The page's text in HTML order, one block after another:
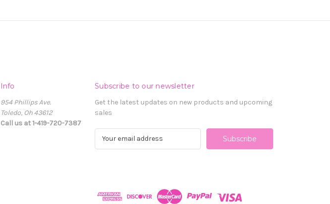
Info
954 Phillips Ave.
Toledo, Oh 43612
Call us at 1-419-720-7387
Subscribe to our newsletter
Get the latest updates on new products and upcoming
sales
d